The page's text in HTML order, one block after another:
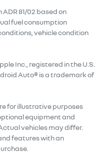
81/02 based on
fuel consumption
vehicle condition
Inc., registered in the U.S.
Auto® is a trademark of
for illustrative purposes
equipment and
vehicles may differ.
features with an